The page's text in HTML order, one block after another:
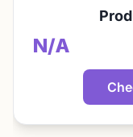
N/A